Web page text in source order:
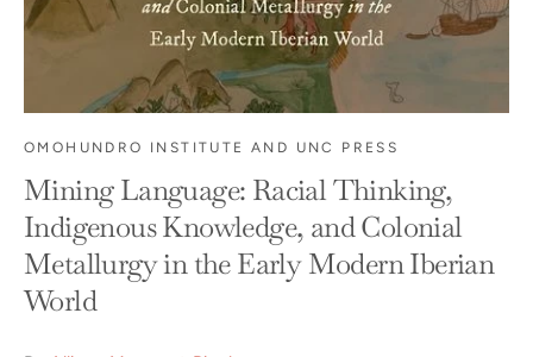
OMOHUNDRO INSTITUTE AND UNC PRESS
Mining Language: Racial Thinking,
Indigenous Knowledge, and Colonial
Metallurgy in the Early Modern Iberian
World